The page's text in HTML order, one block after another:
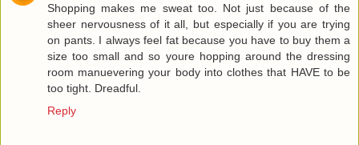
Shopping makes me sweat too. Not just because of the
sheer nervousness of it all, but especially if you are trying
on pants. I always feel fat because you have to buy them a
size too small and so youre hopping around the dressing
room manuevering your body into clothes that HAVE to be
too tight. Dreadful.
Reply